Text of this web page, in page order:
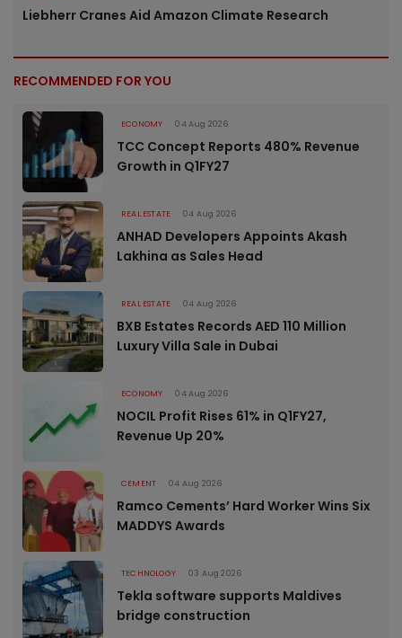
Liebherr Cranes Aid Amazon Climate Research
RECOMMENDED FOR YOU
ECONOMY 04 Aug 2026
TCC Concept Reports 480% Revenue
Growth in Q1FY27
REAL ESTATE 04 Aug 2026
ANHAD Developers Appoints Akash
Lakhina as Sales Head
REAL ESTATE 04 Aug 2026
BXB Estates Records AED 110 Million
Luxury Villa Sale in Dubai
ECONOMY 04 Aug 2026
NOCIL Profit Rises 61% in Q1FY27,
Revenue Up 20%
CEMENT 04 Aug 2026
Ramco Cements’ Hard Worker Wins Six
MADDYS Awards
TECHNOLOGY 03 Aug 2026
Tekla software supports Maldives
bridge construction